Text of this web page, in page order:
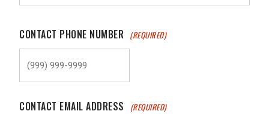
CONTACT PHONE NUMBER (REQUIRED)
CONTACT EMAIL ADDRESS
(REQUIRED)